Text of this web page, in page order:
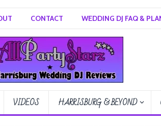
CONTACT WEDDING DJ FAQ &
VIDEOS HARRISBURG & BEYOND